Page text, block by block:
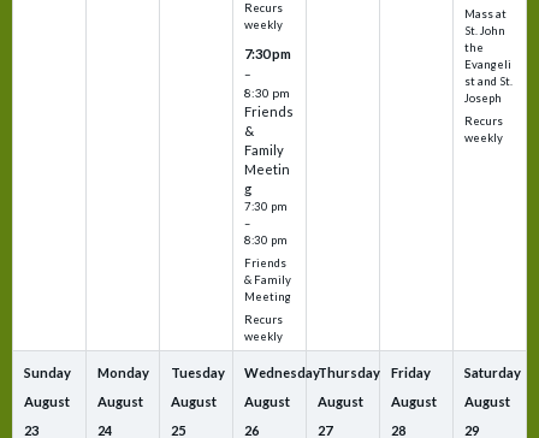
Recurs
weekly
7:30 pm
–
8:30 pm
Friends
&
Family
Meetin
g
7:30 pm
–
8:30 pm
Friends
& Family
Meeting
Recurs
weekly
Mass at
St. John
the
Evangeli
st and St.
Joseph
Recurs
weekly
Sunday
August
23
Monday
August
24
Tuesday
August
25
Wednesday
August
26
Thursday
August
27
Friday
August
28
Saturday
August
29